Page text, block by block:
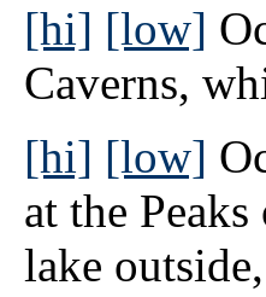
[hi] [low]
Caverns,
[hi] [low]
at the
lake